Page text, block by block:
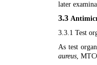
later
3.3
3.3.1 Test
As test
aureus,